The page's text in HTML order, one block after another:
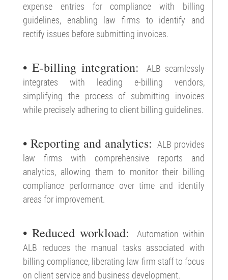
expense entries for compliance with billing
guidelines, enabling law firms to identify and
rectify issues before submitting invoices.
• E-billing integration: ALB seamlessly
integrates with leading e-billing vendors,
simplifying the process of submitting invoices
while precisely adhering to client billing guidelines.
• Reporting and analytics: ALB provides
law firms with comprehensive reports and
analytics, allowing them to monitor their billing
compliance performance over time and identify
areas for improvement.
• Reduced workload: Automation within
ALB reduces the manual tasks associated with
billing compliance, liberating law firm staff to focus
on client service and business development.